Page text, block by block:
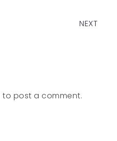
NEXT
to post a comment.